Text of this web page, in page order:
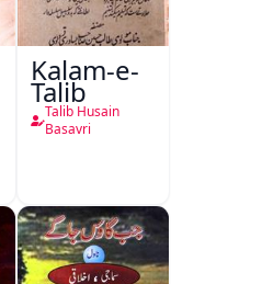
Kalam-e-
Talib
Talib Husain
Basavri